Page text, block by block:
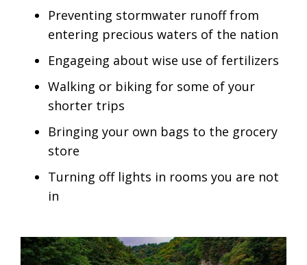
Preventing stormwater runoff from
entering precious waters of the nation
Engageing about wise use of fertilizers
Walking or biking for some of your
shorter trips
Bringing your own bags to the grocery
store
Turning off lights in rooms you are not
in